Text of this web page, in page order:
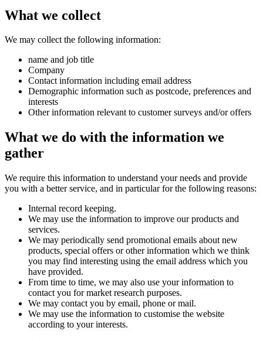
What we collect
We may collect the following information:
name and job title
Company
Contact information including email address
Demographic information such as postcode, preferences and
interests
Other information relevant to customer surveys and/or offers
What we do with the information we
gather
We require this information to understand your needs and provide
you with a better service, and in particular for the following reasons:
Internal record keeping.
We may use the information to improve our products and
services.
We may periodically send promotional emails about new
products, special offers or other information which we think
you may find interesting using the email address which you
have provided.
From time to time, we may also use your information to
contact you for market research purposes.
We may contact you by email, phone or mail.
We may use the information to customise the website
according to your interests.